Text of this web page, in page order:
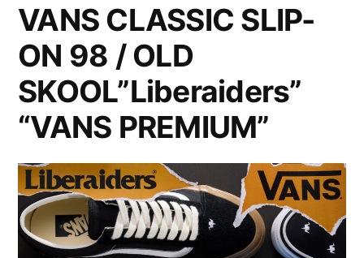
VANS CLASSIC SLIP-
ON 98 / OLD
SKOOL”Liberaiders”
“VANS PREMIUM”